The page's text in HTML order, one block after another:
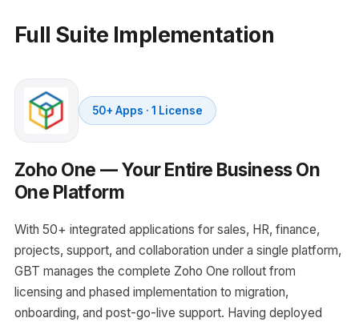
Full Suite Implementation
50+ Apps · 1 License
Zoho One — Your Entire Business On
One Platform
With 50+ integrated applications for sales, HR, finance,
projects, support, and collaboration under a single platform,
GBT manages the complete Zoho One rollout from
licensing and phased implementation to migration,
onboarding, and post-go-live support. Having deployed